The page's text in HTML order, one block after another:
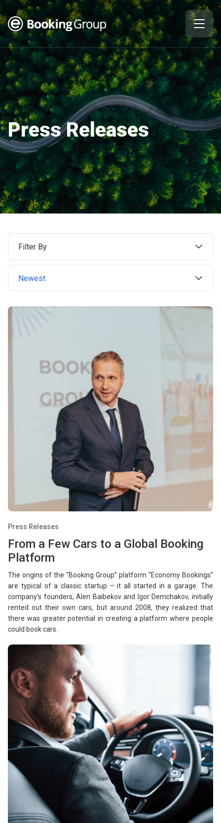
Press Releases
Filter By
Newest
Press Releases
From a Few Cars to a Global Booking
Platform
The origins of the “Booking Group” platform “Economy Bookings”
are typical of a classic startup – it all started in a garage. The
company’s founders, Alen Baibekov and Igor Demchakov, initially
rented out their own cars, but around 2008, they realized that
there was greater potential in creating a platform where people
could book cars.